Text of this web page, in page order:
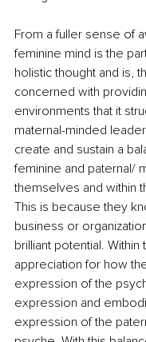
From a fuller sense of
feminine mind is the
holistic thought and is,
concerned with
environments that it
maternal-minded
create and sustain a
feminine and paternal/
themselves and within
This is because they
business or
brilliant potential.
appreciation for how
expression of the
expression and
expression of the